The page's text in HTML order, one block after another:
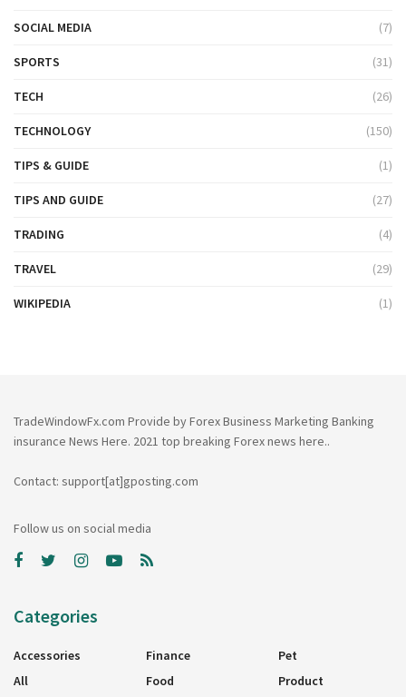
SOCIAL MEDIA (7)
SPORTS (31)
TECH (26)
TECHNOLOGY (150)
TIPS & GUIDE (1)
TIPS AND GUIDE (27)
TRADING (4)
TRAVEL (29)
WIKIPEDIA (1)
TradeWindowFx.com Provide by Forex Business Marketing Banking
insurance News Here. 2021 top breaking Forex news here..
Contact: support[at]gposting.com
Follow us on social media
Categories
Accessories
All
Finance
Food
Pet
Product